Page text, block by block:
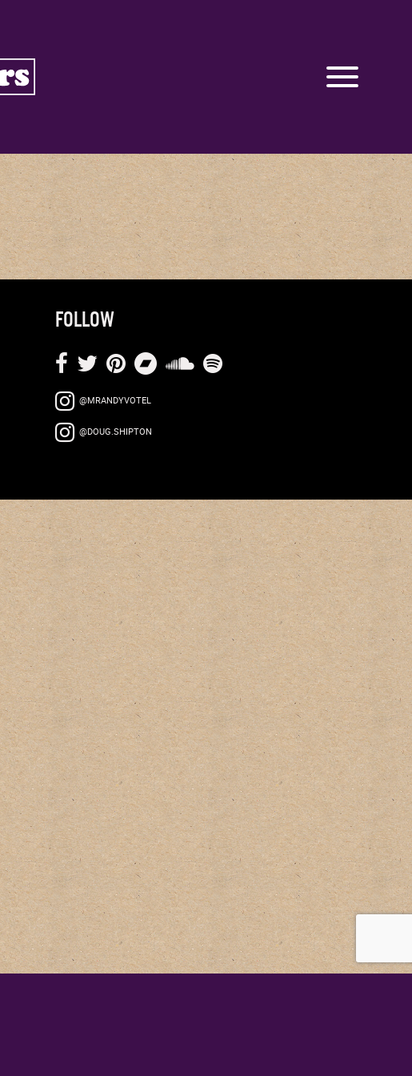
FOLLOW
@MRANDYVOTEL
@DOUG.SHIPTON